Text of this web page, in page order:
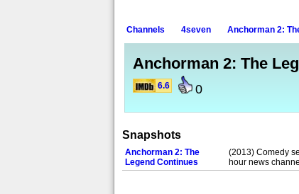
Channels 4seven Anchorman 2:
Anchorman 2: The
6.6 0
Snapshots
Anchorman 2: The
Legend Continues
(2013) Comedy
hour news